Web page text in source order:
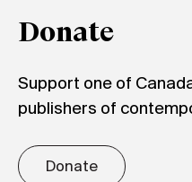
Donate
Support one of
publishers of
Donate